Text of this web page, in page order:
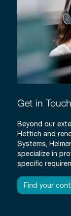
Get in
Beyond our
Hettich and
Systems,
specialize in
specific
Find your